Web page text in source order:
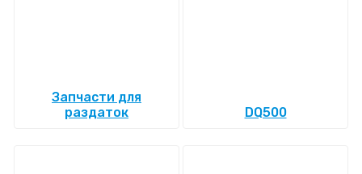
Запчасти для
раздаток
DQ500